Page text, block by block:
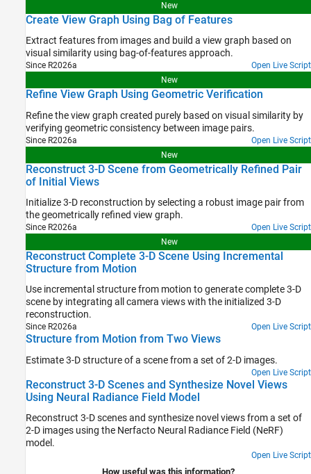
New
Create View Graph Using Bag of Features
Extract features from images and build a view graph based on
visual similarity using bag-of-features approach.
Since R2026a
Open Live Script
New
Refine View Graph Using Geometric Verification
Refine the view graph created purely based on visual similarity by
verifying geometric consistency between image pairs.
Since R2026a
Open Live Script
New
Reconstruct 3-D Scene from Geometrically Refined Pair
of Initial Views
Initialize 3-D reconstruction by selecting a robust image pair from
the geometrically refined view graph.
Since R2026a
Open Live Script
New
Reconstruct Complete 3-D Scene Using Incremental
Structure from Motion
Use incremental structure from motion to generate complete 3-D
scene by integrating all camera views with the initialized 3-D
reconstruction.
Since R2026a Open Live Script
Structure from Motion from Two Views
Estimate 3-D structure of a scene from a set of 2-D images.
Open Live Script
Reconstruct 3-D Scenes and Synthesize Novel Views
Using Neural Radiance Field Model
Reconstruct 3-D scenes and synthesize novel views from a set of
2-D images using the Nerfacto Neural Radiance Field (NeRF)
model.
Open Live Script
How useful was this information?